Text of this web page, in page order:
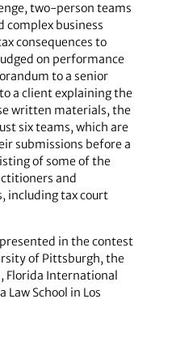
two-person teams
complex business
consequences to
on performance
to a senior
a client explaining the
written materials, the
six teams, which are
submissions before a
of some of the
and
including tax court
in the contest
of Pittsburgh, the
Florida International
Law School in Los